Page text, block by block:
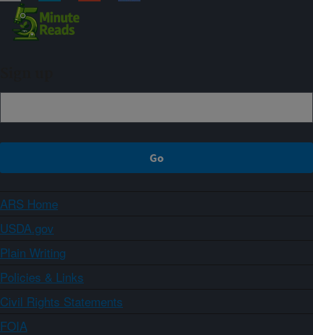
ARS Home
USDA.gov
Plain Writing
Policies & Links
Civil Rights Statements
FOIA